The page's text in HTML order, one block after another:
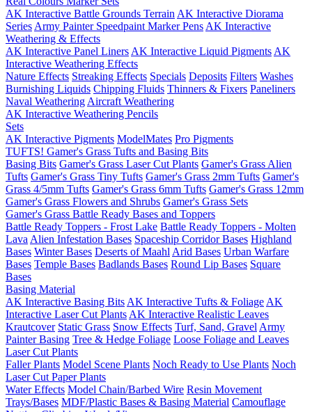
AK Interactive Battle Grounds Terrain AK Interactive Diorama
Series Army Painter Speedpaint Marker Pens AK Interactive
Weathering & Effects
AK Interactive Panel Liners AK Interactive Liquid Pigments AK
Interactive Weathering Effects
Nature Effects Streaking Effects Specials Deposits Filters Washes
Burnishing Liquids Chipping Fluids Thinners & Fixers Paneliners
Naval Weathering Aircraft Weathering
AK Interactive Weathering Pencils
Sets
AK Interactive Pigments ModelMates Pro Pigments
TUFTS! Gamer's Grass Tufts and Basing Bits
Basing Bits Gamer's Grass Laser Cut Plants Gamer's Grass Alien
Tufts Gamer's Grass Tiny Tufts Gamer's Grass 2mm Tufts Gamer's
Grass 4/5mm Tufts Gamer's Grass 6mm Tufts Gamer's Grass 12mm
Gamer's Grass Flowers and Shrubs Gamer's Grass Sets
Gamer's Grass Battle Ready Bases and Toppers
Battle Ready Toppers - Frost Lake Battle Ready Toppers - Molten
Lava Alien Infestation Bases Spaceship Corridor Bases Highland
Bases Winter Bases Deserts of Maahl Arid Bases Urban Warfare
Bases Temple Bases Badlands Bases Round Lip Bases Square
Bases
Basing Material
AK Interactive Basing Bits AK Interactive Tufts & Foliage AK
Interactive Laser Cut Plants AK Interactive Realistic Leaves
Krautcover Static Grass Snow Effects Turf, Sand, Gravel Army
Painter Basing Tree & Hedge Foliage Loose Foliage and Leaves
Laser Cut Plants
Faller Plants Model Scene Plants Noch Ready to Use Plants Noch
Laser Cut Paper Plants
Water Effects Model Chain/Barbed Wire Resin Movement
Trays/Bases MDF/Plastic Bases & Basing Material Camouflage